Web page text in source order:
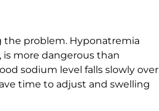
problem. Hyponatremia
more dangerous than
sodium level falls slowly over
time to adjust and swelling